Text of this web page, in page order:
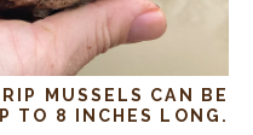
MUSSELS CAN BE
TO 8 INCHES LONG.